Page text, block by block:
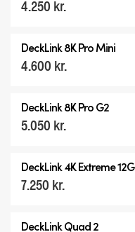
4.250 kr.
DeckLink 8K Pro Mini
4.600 kr.
DeckLink 8K Pro G2
5.050 kr.
DeckLink 4K Extreme 12G
7.250 kr.
DeckLink Quad 2